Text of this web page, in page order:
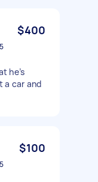
$400
he’s
a car and
$100